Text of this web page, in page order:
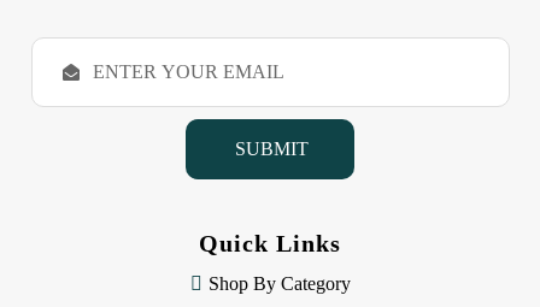
E
a
Quick Links
Shop By Category